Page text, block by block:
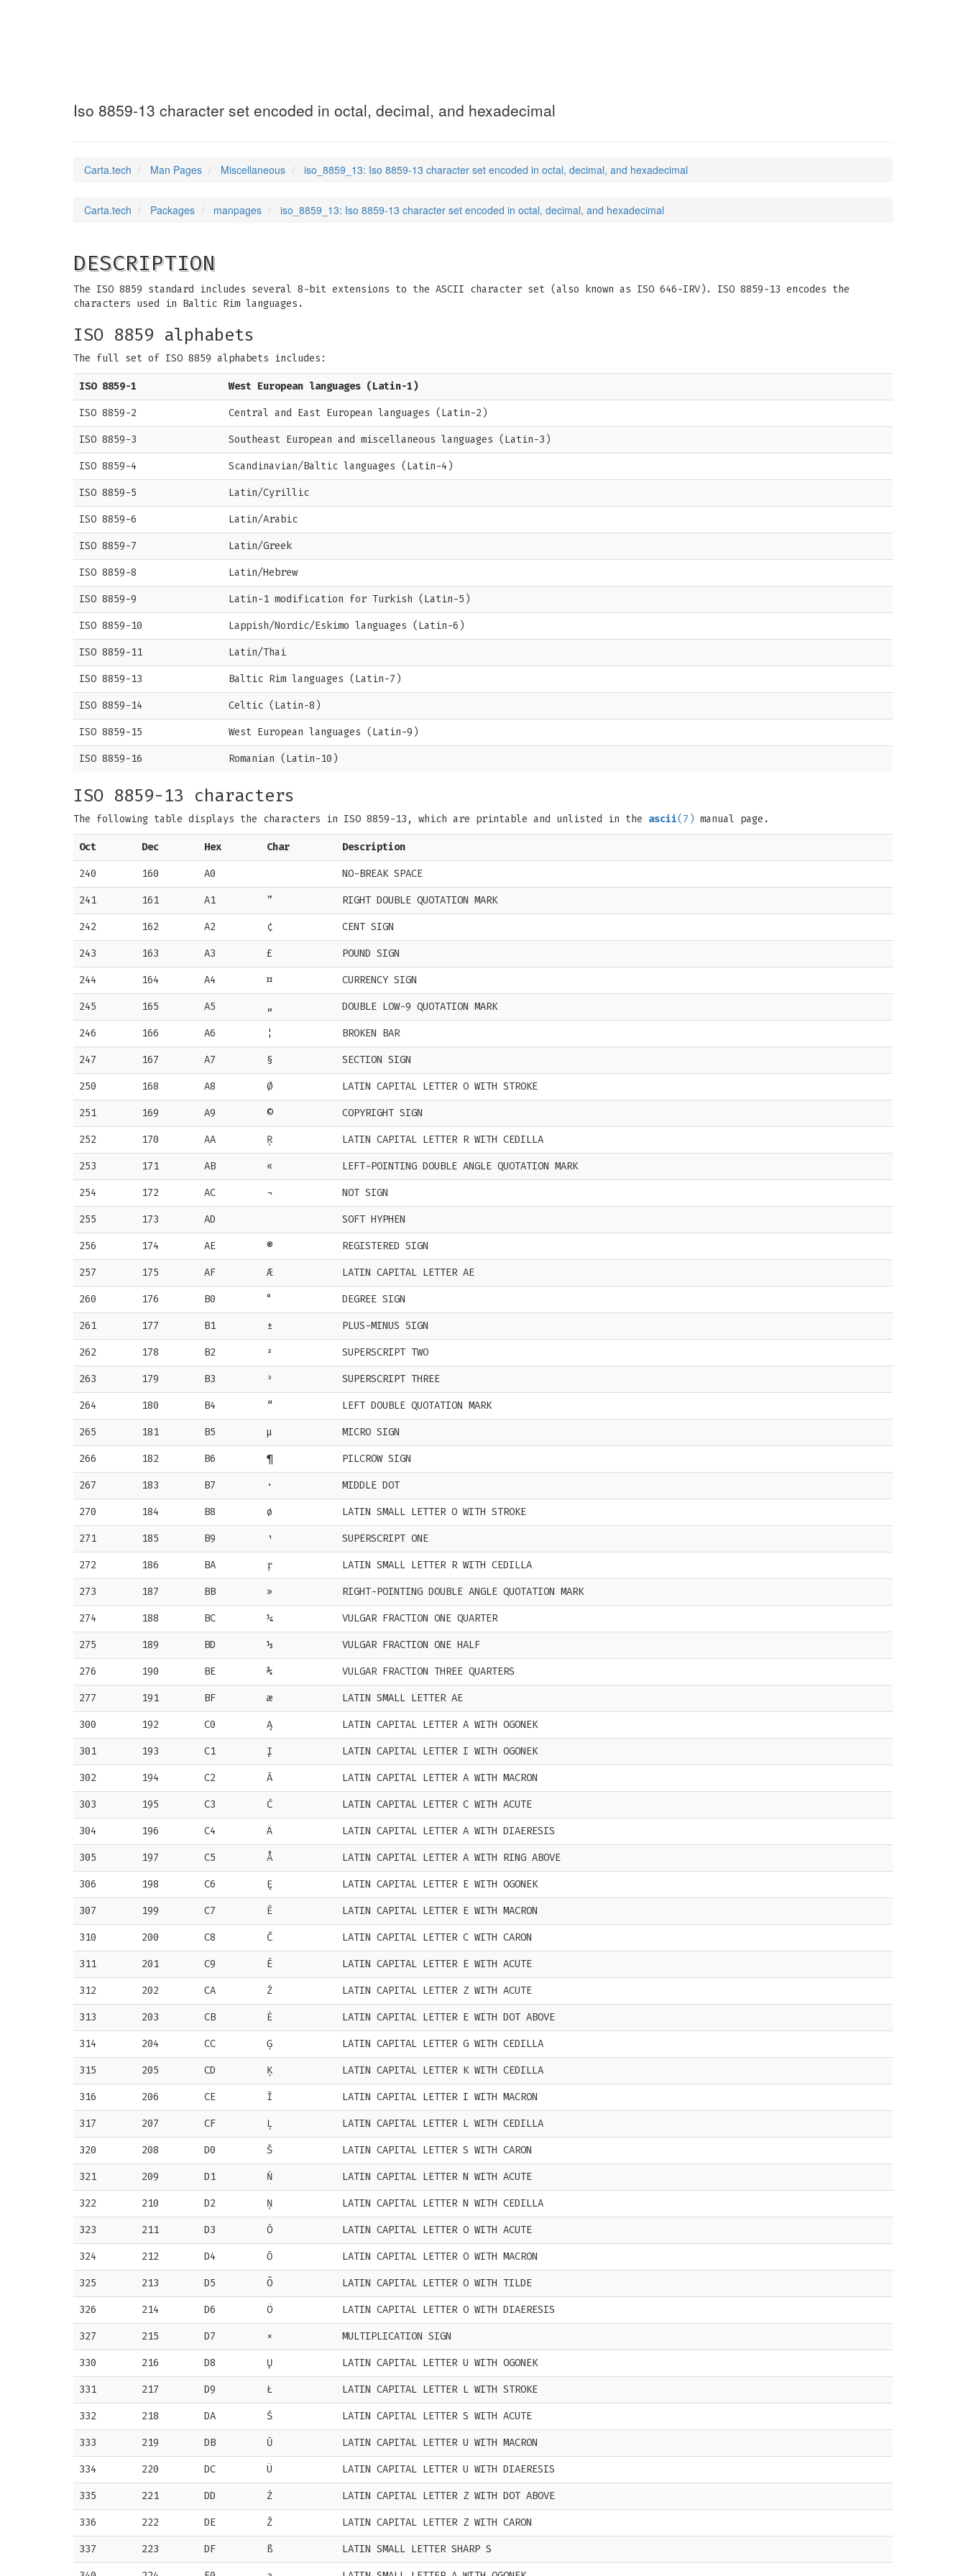
Iso 8859-13 character set encoded in octal, decimal, and hexadecimal
Carta.tech Man Pages Miscellaneous iso_8859_13: Iso 8859-13 character set encoded in octal, decimal, and hexadecimal
Carta.tech Packages manpages iso_8859_13: Iso 8859-13 character set encoded in octal, decimal, and hexadecimal
DESCRIPTION
The ISO 8859 standard includes several 8-bit extensions to the ASCII character set (also known as ISO 646-IRV). ISO 8859-13 encodes the
characters used in Baltic Rim languages.
ISO 8859 alphabets
The full set of ISO 8859 alphabets includes:
ISO 8859-1 West European languages (Latin-1)
ISO 8859-2 Central and East European languages (Latin-2)
ISO 8859-3 Southeast European and miscellaneous languages (Latin-3)
ISO 8859-4 Scandinavian/Baltic languages (Latin-4)
ISO 8859-5 Latin/Cyrillic
ISO 8859-6 Latin/Arabic
ISO 8859-7 Latin/Greek
ISO 8859-8 Latin/Hebrew
ISO 8859-9 Latin-1 modification for Turkish (Latin-5)
ISO 8859-10 Lappish/Nordic/Eskimo languages (Latin-6)
ISO 8859-11 Latin/Thai
ISO 8859-13 Baltic Rim languages (Latin-7)
ISO 8859-14 Celtic (Latin-8)
ISO 8859-15 West European languages (Latin-9)
ISO 8859-16 Romanian (Latin-10)
ISO 8859-13 characters
The following table displays the characters in ISO 8859-13, which are printable and unlisted in the ascii(7) manual page.
Oct Dec Hex Char Description
240 160 A0 NO-BREAK SPACE
241 161 A1 ” RIGHT DOUBLE QUOTATION MARK
242 162 A2 ¢ CENT SIGN
243 163 A3 £ POUND SIGN
244 164 A4 ¤ CURRENCY SIGN
245 165 A5 „ DOUBLE LOW-9 QUOTATION MARK
246 166 A6 ¦ BROKEN BAR
247 167 A7 § SECTION SIGN
250 168 A8 Ø LATIN CAPITAL LETTER O WITH STROKE
251 169 A9 © COPYRIGHT SIGN
252 170 AA Ŗ LATIN CAPITAL LETTER R WITH CEDILLA
253 171 AB « LEFT-POINTING DOUBLE ANGLE QUOTATION MARK
254 172 AC ¬ NOT SIGN
255 173 AD SOFT HYPHEN
256 174 AE ® REGISTERED SIGN
257 175 AF Æ LATIN CAPITAL LETTER AE
260 176 B0 ° DEGREE SIGN
261 177 B1 ± PLUS-MINUS SIGN
262 178 B2 ² SUPERSCRIPT TWO
263 179 B3 ³ SUPERSCRIPT THREE
264 180 B4 “ LEFT DOUBLE QUOTATION MARK
265 181 B5 µ MICRO SIGN
266 182 B6 ¶ PILCROW SIGN
267 183 B7 · MIDDLE DOT
270 184 B8 ø LATIN SMALL LETTER O WITH STROKE
271 185 B9 ¹ SUPERSCRIPT ONE
272 186 BA ŗ LATIN SMALL LETTER R WITH CEDILLA
273 187 BB » RIGHT-POINTING DOUBLE ANGLE QUOTATION MARK
274 188 BC ¼ VULGAR FRACTION ONE QUARTER
275 189 BD ½ VULGAR FRACTION ONE HALF
276 190 BE ¾ VULGAR FRACTION THREE QUARTERS
277 191 BF æ LATIN SMALL LETTER AE
300 192 C0 Ą LATIN CAPITAL LETTER A WITH OGONEK
301 193 C1 Į LATIN CAPITAL LETTER I WITH OGONEK
302 194 C2 Ā LATIN CAPITAL LETTER A WITH MACRON
303 195 C3 Ć LATIN CAPITAL LETTER C WITH ACUTE
304 196 C4 Ä LATIN CAPITAL LETTER A WITH DIAERESIS
305 197 C5 Å LATIN CAPITAL LETTER A WITH RING ABOVE
306 198 C6 Ę LATIN CAPITAL LETTER E WITH OGONEK
307 199 C7 Ē LATIN CAPITAL LETTER E WITH MACRON
310 200 C8 Č LATIN CAPITAL LETTER C WITH CARON
311 201 C9 É LATIN CAPITAL LETTER E WITH ACUTE
312 202 CA Ź LATIN CAPITAL LETTER Z WITH ACUTE
313 203 CB Ė LATIN CAPITAL LETTER E WITH DOT ABOVE
314 204 CC Ģ LATIN CAPITAL LETTER G WITH CEDILLA
315 205 CD Ķ LATIN CAPITAL LETTER K WITH CEDILLA
316 206 CE Ī LATIN CAPITAL LETTER I WITH MACRON
317 207 CF Ļ LATIN CAPITAL LETTER L WITH CEDILLA
320 208 D0 Š LATIN CAPITAL LETTER S WITH CARON
321 209 D1 Ń LATIN CAPITAL LETTER N WITH ACUTE
322 210 D2 Ņ LATIN CAPITAL LETTER N WITH CEDILLA
323 211 D3 Ó LATIN CAPITAL LETTER O WITH ACUTE
324 212 D4 Ō LATIN CAPITAL LETTER O WITH MACRON
325 213 D5 Õ LATIN CAPITAL LETTER O WITH TILDE
326 214 D6 Ö LATIN CAPITAL LETTER O WITH DIAERESIS
327 215 D7 × MULTIPLICATION SIGN
330 216 D8 Ų LATIN CAPITAL LETTER U WITH OGONEK
331 217 D9 Ł LATIN CAPITAL LETTER L WITH STROKE
332 218 DA Ś LATIN CAPITAL LETTER S WITH ACUTE
333 219 DB Ū LATIN CAPITAL LETTER U WITH MACRON
334 220 DC Ü LATIN CAPITAL LETTER U WITH DIAERESIS
335 221 DD Ż LATIN CAPITAL LETTER Z WITH DOT ABOVE
336 222 DE Ž LATIN CAPITAL LETTER Z WITH CARON
337 223 DF ß LATIN SMALL LETTER SHARP S